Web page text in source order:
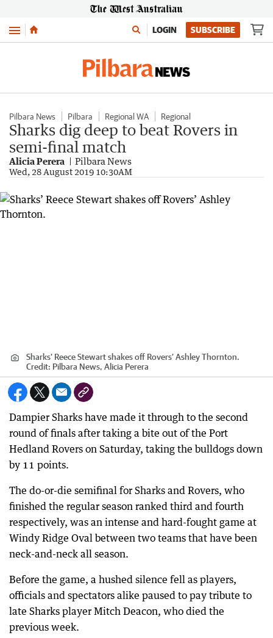
Menu LOGIN SUBSCRIBE
Pilbara News Pilbara Regional WA Regional
Sharks dig deep to beat Rovers in
semi-final match
Alicia Perera Pilbara News
Wed, 28 August 2019 10:30AM
Sharks’ Reece Stewart shakes off Rovers’ Ashley Thornton.
Credit: Pilbara News, Alicia Perera
Dampier Sharks have made it through to the second
round of finals after taking a bite out of the Port
Hedland Rovers on Saturday, taking the bulldogs down
by 11 points.
The do-or-die semifinal for Sharks and Rovers, who
finished the regular season ranked third and fourth
respectively, was an intense and hard-fought game at
Windy Ridge Oval between two teams that have been
neck-and-neck all season.
Before the game, a hushed silence fell as players,
officials and spectators alike paused to pay tribute to
late Sharks player Mitch Deacon, who died the
previous week.